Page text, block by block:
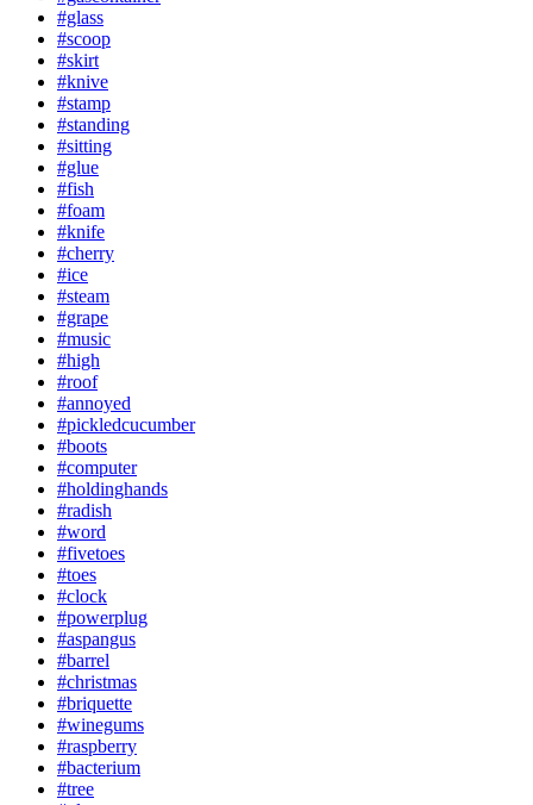
#glass
#scoop
#skirt
#knive
#stamp
#standing
#sitting
#glue
#fish
#foam
#knife
#cherry
#ice
#steam
#grape
#music
#high
#roof
#annoyed
#pickledcucumber
#boots
#computer
#holdinghands
#radish
#word
#fivetoes
#toes
#clock
#powerplug
#aspangus
#barrel
#christmas
#briquette
#winegums
#raspberry
#bacterium
#tree